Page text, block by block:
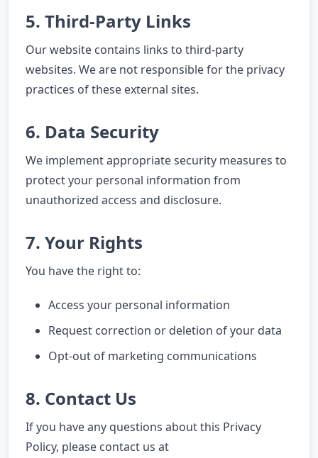
5. Third-Party Links
Our website contains links to third-party
websites. We are not responsible for the privacy
practices of these external sites.
6. Data Security
We implement appropriate security measures to
protect your personal information from
unauthorized access and disclosure.
7. Your Rights
You have the right to:
Access your personal information
Request correction or deletion of your data
Opt-out of marketing communications
8. Contact Us
If you have any questions about this Privacy
Policy, please contact us at